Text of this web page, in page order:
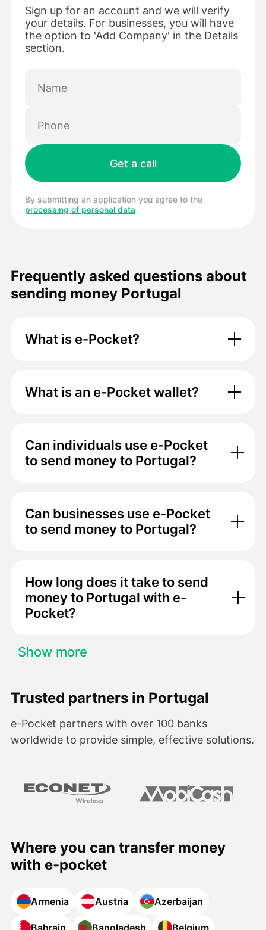
Sign up for an account and we will verify
your details. For businesses, you will have
the option to 'Add Company' in the Details
section.
By submitting an application you agree to the
processing of personal data
Frequently asked questions about
sending money Portugal
What is e-Pocket?
What is an e-Pocket wallet?
Can individuals use e-Pocket
to send money to Portugal?
Can businesses use e-Pocket
to send money to Portugal?
How long does it take to send
money to Portugal with e-
Pocket?
Show more
Trusted partners in Portugal
e-Pocket partners with over 100 banks
worldwide to provide simple, effective solutions.
Where you can transfer money
with e-pocket
Armenia Austria Azerbaijan
Bahrain Bangladesh Belgium